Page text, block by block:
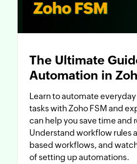
The Ultimate
Automation in
Learn to automate
tasks with Zoho FSM and
can help you save time and
Understand workflow rules
based workflows, and
of setting up automations.